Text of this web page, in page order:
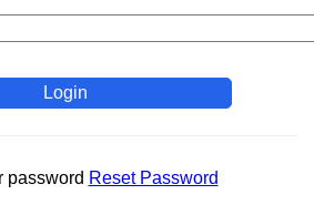
Login
password Reset Password